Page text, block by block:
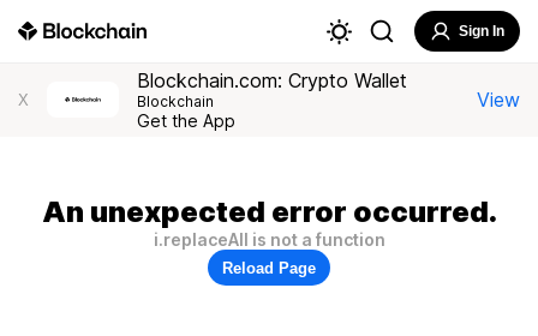
Sign In
X
Blockchain.com: Crypto Wallet
Blockchain
Get the App
View
An unexpected error occurred.
i.replaceAll is not a function
Reload Page